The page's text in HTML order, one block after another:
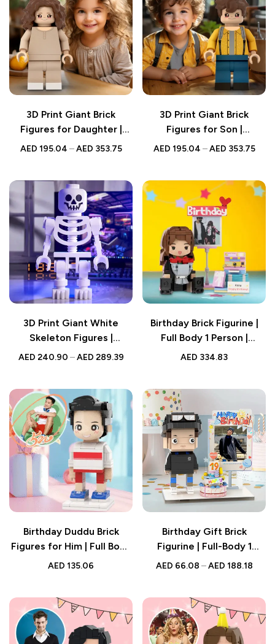
3D Print Giant Brick
Figures for Daughter |
Personalized Full-Body
AED 195.04 – AED 353.75
3D Print Giant Brick
Figures for Son |
Personalized Full-Body
AED 195.04 – AED 353.75
3D Print Giant White
Skeleton Figures |
Enchanting Home Decor |
AED 240.90 – AED 289.39
Birthday Brick Figurine |
Full Body 1 Person |
Custom Photo & Text |
AED 334.83
Birthday Duddu Brick
Figures for Him | Full Body
Custom 1 Person |
AED 135.06
Birthday Gift Brick
Figurine | Full-Body 1
Person | Custom Photo
AED 66.08 – AED 188.18